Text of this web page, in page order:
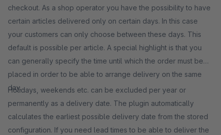
checkout. As a shop operator you have the possibility to have
certain articles delivered only on certain days. In this case
your customers can only choose between these days. This
default is possible per article. A special highlight is that you
can generally specify the time until which the order must be
placed in order to be able to arrange delivery on the same
day.
Holidays, weekends etc. can be excluded per year or
permanently as a delivery date. The plugin automatically
calculates the earliest possible delivery date from the stored
configuration. If you need lead times to be able to deliver the